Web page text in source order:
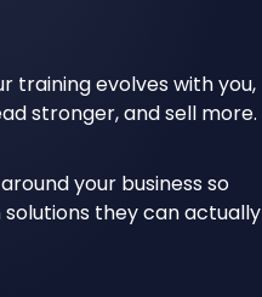
training evolves with you,
stronger, and sell more.
your business so
they can actually